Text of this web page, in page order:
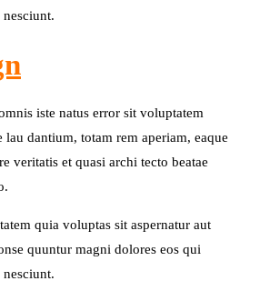
iste natus error sit voluptatem
dantium, totam rem aperiam, eaque
veritatis et quasi archi tecto beatae
quia voluptas sit aspernatur aut
quuntur magni dolores eos qui